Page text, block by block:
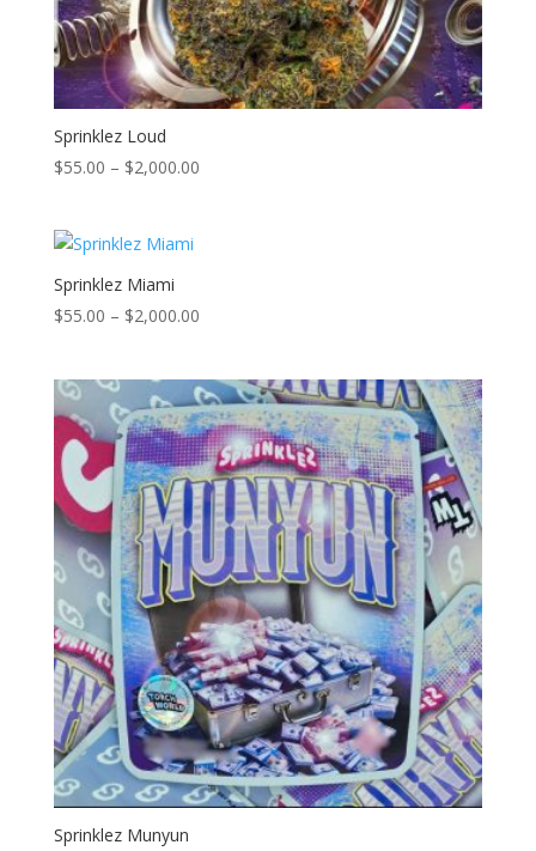
Sprinklez Loud
$55.00 – $2,000.00Price
Sprinklez Miami
$55.00 – $2,000.00Price
through
$2,000.00
Sprinklez Munyun